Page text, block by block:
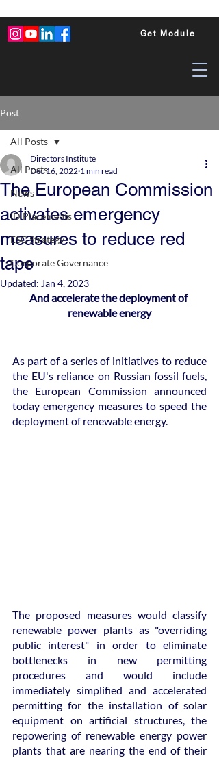
Get Module
Post
All Posts
News
ID Placements
ESG Strategy
Corporate Governance
All Posts
The European Commission
activates emergency
measures to reduce red
tape
Directors Institute
Dec 16, 2022 1 min read
Updated: Jan 4, 2023
And accelerate the deployment of
renewable energy
As part of a series of initiatives to reduce
the EU's reliance on Russian fossil fuels,
the European Commission announced
today emergency measures to speed the
deployment of renewable energy.
The proposed measures would classify
renewable power plants as "overriding
public interest" in order to eliminate
bottlenecks in new permitting
procedures and would include
immediately simplified and accelerated
permitting for the installation of solar
equipment on artificial structures, the
repowering of renewable energy power
plants that are nearing the end of their